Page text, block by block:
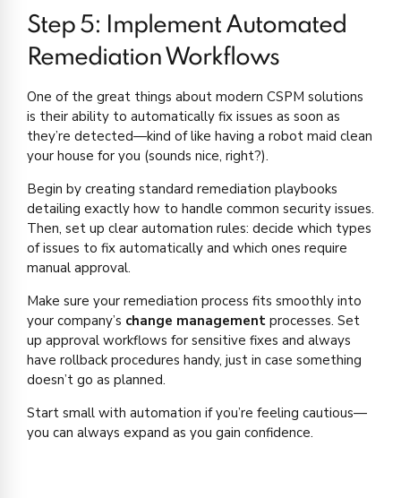
Step 5: Implement Automated
Remediation Workflows
One of the great things about modern CSPM solutions
is their ability to automatically fix issues as soon as
they’re detected—kind of like having a robot maid clean
your house for you (sounds nice, right?).
Begin by creating standard remediation playbooks
detailing exactly how to handle common security issues.
Then, set up clear automation rules: decide which types
of issues to fix automatically and which ones require
manual approval.
Make sure your remediation process fits smoothly into
your company’s change management processes. Set
up approval workflows for sensitive fixes and always
have rollback procedures handy, just in case something
doesn’t go as planned.
Start small with automation if you’re feeling cautious—
you can always expand as you gain confidence.